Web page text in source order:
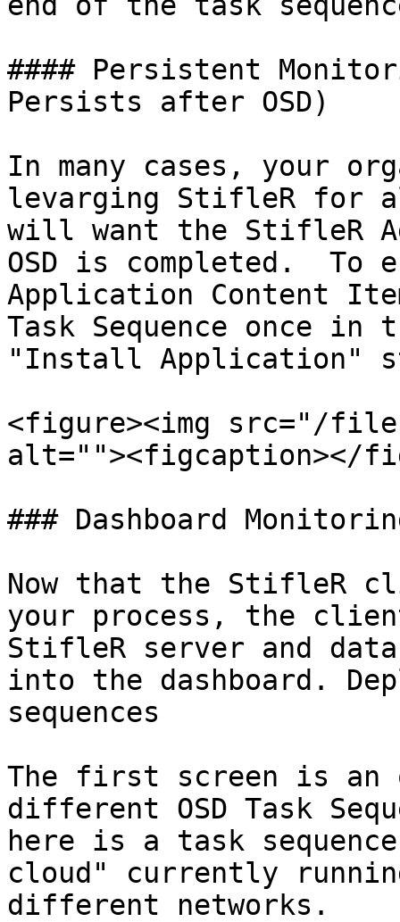
#### Persistent
Persists after OSD)
In many cases, your
levarging StifleR for
will want the StifleR
OSD is completed.  To
Application Content
Task Sequence once in
"Install Application"
<figure><img src="/files/
alt=""><figcaption></
### Dashboard
Now that the StifleR
your process, the
StifleR server and
into the dashboard.
sequences
The first screen is an
different OSD Task
here is a task
cloud" currently
different networks.